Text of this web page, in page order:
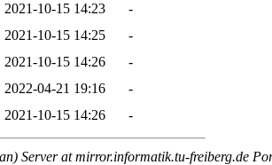
2021-10-15 14:23
-
2021-10-15 14:25
-
2021-10-15 14:26
-
2022-04-21 19:16
-
2021-10-15 14:26 -
Server at mirror.informatik.tu-freiberg.de